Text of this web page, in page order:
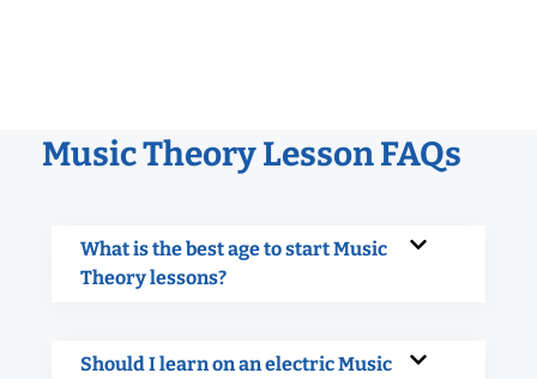
Music Theory Lesson FAQs
What is the best age to start Music
Theory lessons?
Should I learn on an electric Music